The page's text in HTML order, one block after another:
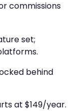
commissions
set;
behind
at $149/year.